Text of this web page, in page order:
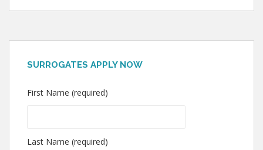
SURROGATES APPLY NOW
First Name (required)
Last Name (required)